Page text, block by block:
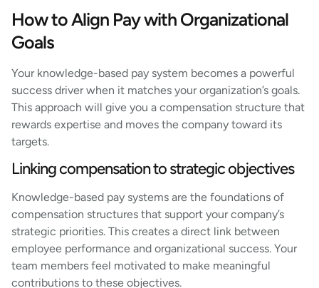
How to Align Pay with Organizational
Goals
Your knowledge-based pay system becomes a powerful
success driver when it matches your organization’s goals.
This approach will give you a compensation structure that
rewards expertise and moves the company toward its
targets.
Linking compensation to strategic objectives
Knowledge-based pay systems are the foundations of
compensation structures that support your company’s
strategic priorities. This creates a direct link between
employee performance and organizational success. Your
team members feel motivated to make meaningful
contributions to these objectives.